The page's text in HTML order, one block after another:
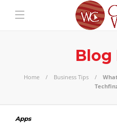
Blog
Home Business Tips
Apps